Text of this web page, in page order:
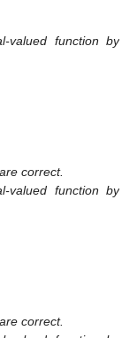
valued function by
correct.
valued function by
correct.